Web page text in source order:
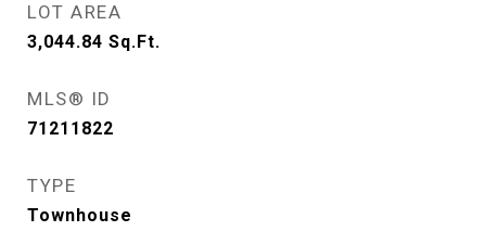
LOT AREA
3,044.84 Sq.Ft.
MLS® ID
71211822
TYPE
Townhouse